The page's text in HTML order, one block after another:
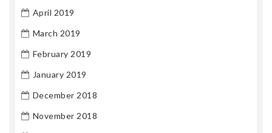
April 2019
March 2019
February 2019
January 2019
December 2018
November 2018